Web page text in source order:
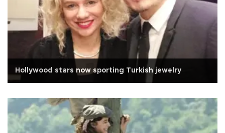
Hollywood stars now sporting Turkish jewelry